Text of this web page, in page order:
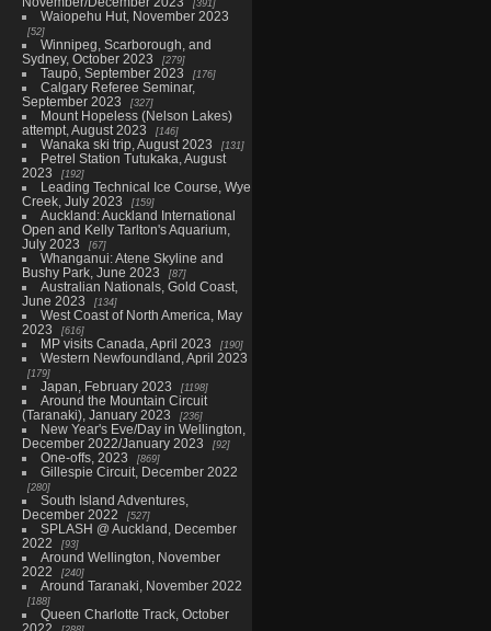
Waiopehu Hut, November 2023
52
Winnipeg, Scarborough, and
Sydney, October 2023
279
Taupō, September 2023 176
Calgary Referee Seminar,
September 2023
327
Mount Hopeless (Nelson Lakes)
attempt, August 2023
146
Wanaka ski trip, August 2023 131
Petrel Station Tutukaka, August
2023
192
Leading Technical Ice Course, Wye
Creek, July 2023
159
Auckland: Auckland International
Open and Kelly Tarlton's Aquarium,
July 2023
67
Whanganui: Atene Skyline and
Bushy Park, June 2023
87
Australian Nationals, Gold Coast,
June 2023
134
West Coast of North America, May
2023
616
MP visits Canada, April 2023 190
Western Newfoundland, April 2023
179
Japan, February 2023 1198
Around the Mountain Circuit
(Taranaki), January 2023
236
New Year's Eve/Day in Wellington,
December 2022/January 2023
92
One-offs, 2023 869
Gillespie Circuit, December 2022
280
South Island Adventures,
December 2022
527
SPLASH @ Auckland, December
2022
93
Around Wellington, November
2022
240
Around Taranaki, November 2022
188
Queen Charlotte Track, October
2022